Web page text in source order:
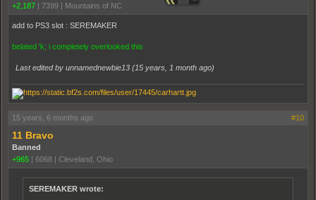
+2,187
7399 Mountains of NC
add to PS3 slot : SEREMAKER
belated 'k; i completely overlooked this
Last edited by unnamednewbie13 (15 years, 1 month ago)
15 years, 6 months ago #10
11 Bravo
Banned
+965
6068 Cleveland, Ohio
SEREMAKER wrote: